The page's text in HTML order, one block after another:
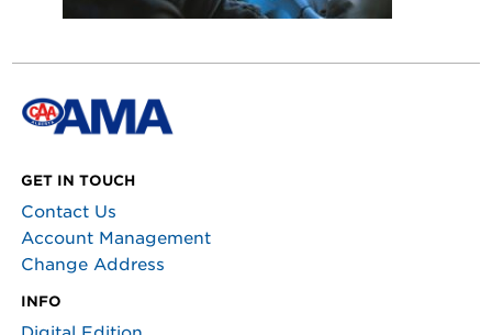
GET IN TOUCH
Contact Us
Account Management
Change Address
INFO